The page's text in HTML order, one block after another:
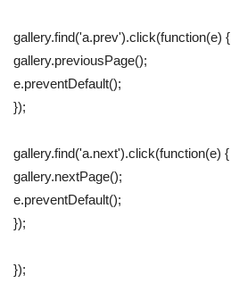
gallery.find('a.prev').click(function(e) {
gallery.previousPage();
e.preventDefault();
});
gallery.find('a.next').click(function(e) {
gallery.nextPage();
e.preventDefault();
});
});